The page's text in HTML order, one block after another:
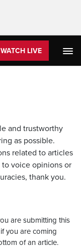
WATCH LIVE
and trustworthy
as possible.
related to articles
voice opinions or
thank you.
are submitting this
you are coming
of an article.